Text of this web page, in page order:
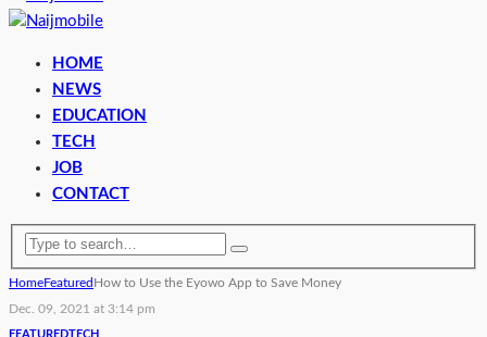
HOME
NEWS
EDUCATION
TECH
JOB
CONTACT
HomeFeatured How to Use the Eyowo App to Save Money
Dec. 09, 2021 at 3:14 pm